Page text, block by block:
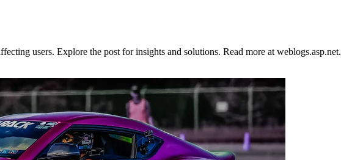
users. Explore the post for insights and solutions. Read more at weblogs.asp.net.